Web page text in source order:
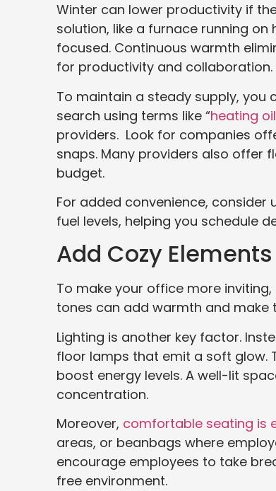
Winter can lower productivity if
solution, like a furnace running
focused. Continuous warmth
for productivity and collaboration.
To maintain a steady supply, you
search using terms like “heating
providers. Look for companies
snaps. Many providers also offer
budget.
For added convenience, consider
fuel levels, helping you schedule
Add Cozy Elements
To make your office more
tones can add warmth and make
Lighting is another key factor.
floor lamps that emit a soft glow.
boost energy levels. A well-lit
concentration.
Moreover, comfortable seating is
areas, or beanbags where
encourage employees to take
free environment.